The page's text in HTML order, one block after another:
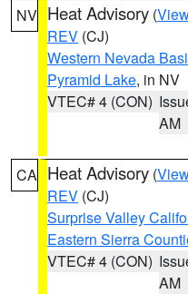
NV Heat Advisory (
REV (CJ)
Western Nevada
Pyramid Lake, in NV
VTEC# 4 (CON)
AM
CA Heat Advisory (
REV (CJ)
Surprise Valley
Eastern Sierra
VTEC# 4 (CON)
AM